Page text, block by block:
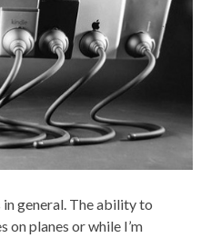
general. The ability to
on planes or while I’m